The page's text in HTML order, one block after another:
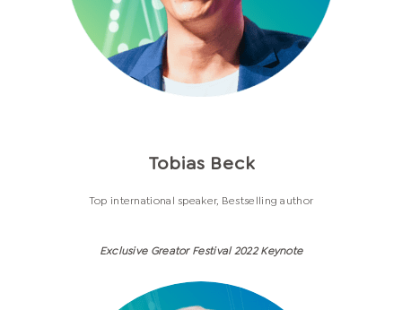
Tobias Beck
Top international speaker, Bestselling author
Exclusive Greator Festival 2022 Keynote